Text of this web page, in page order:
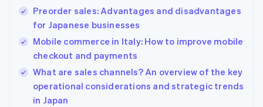
Preorder sales: Advantages and disadvantages
for Japanese businesses
Mobile commerce in Italy: How to improve mobile
checkout and payments
What are sales channels? An overview of the key
operational considerations and strategic trends
in Japan
Hong Kong SAR, China
English简体中文
Hungary
English
English
Ireland
English